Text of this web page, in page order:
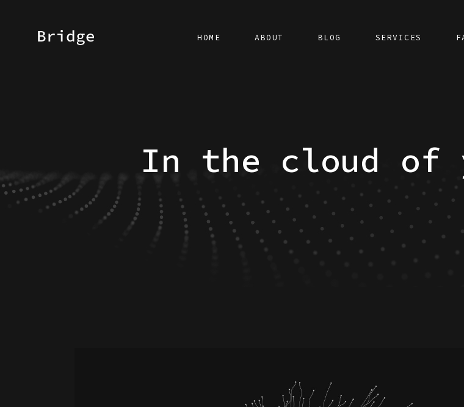
HOME ABOUT BLOG SERVICES
In the cloud of